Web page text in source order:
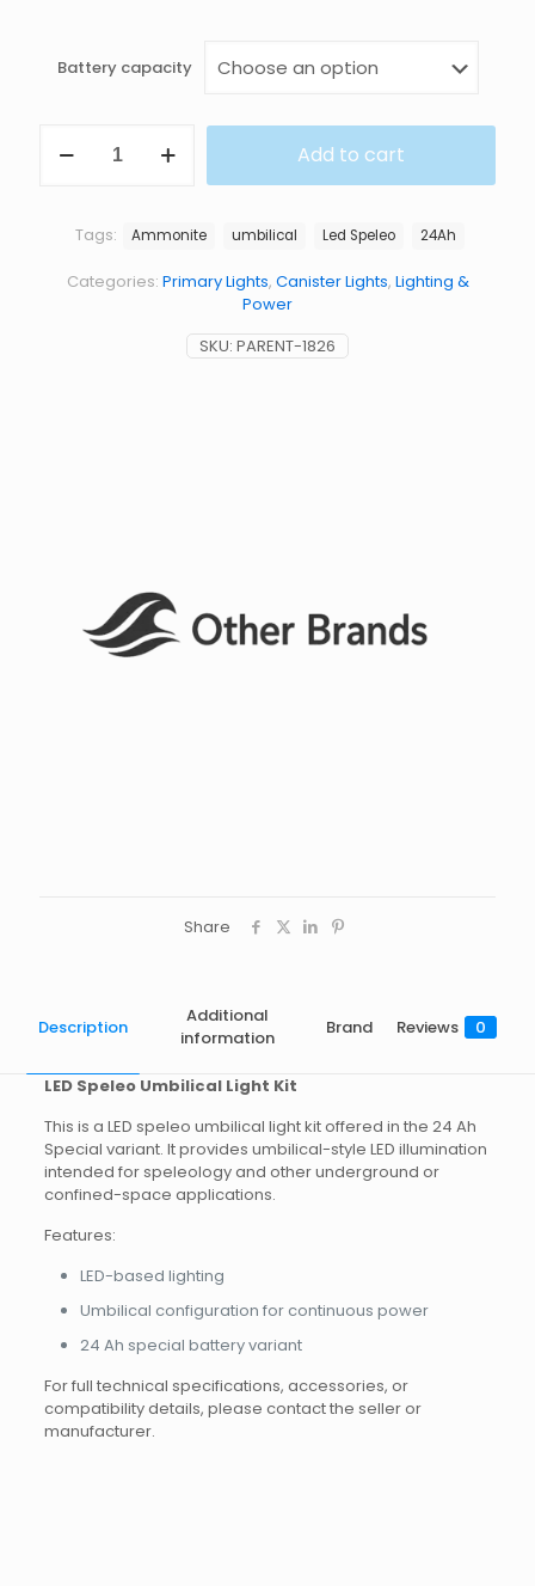
Battery capacity
SPELEO
quantity
Add to cart
SKU: PARENT-1826
Categories: Primary Lights, Canister Lights, Lighting &
Power
Tags: Ammonite umbilical Led Speleo 24Ah
Share
Description
Additional
information
Brand Reviews 0
LED Speleo Umbilical Light Kit
This is a LED speleo umbilical light kit offered in the 24 Ah
Special variant. It provides umbilical-style LED illumination
intended for speleology and other underground or
confined-space applications.
Features:
LED-based lighting
Umbilical configuration for continuous power
24 Ah special battery variant
For full technical specifications, accessories, or
compatibility details, please contact the seller or
manufacturer.